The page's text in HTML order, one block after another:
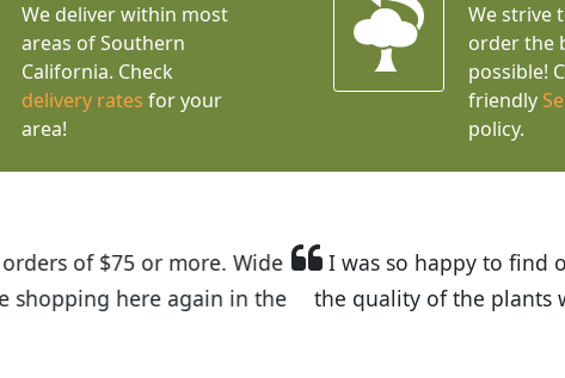
We deliver within most
areas of Southern
California. Check
delivery rates for your
area!
We strive
order the
possible!
friendly
policy.
happy to find out about Budget Plants. The website
of the plants we received and the very helpful